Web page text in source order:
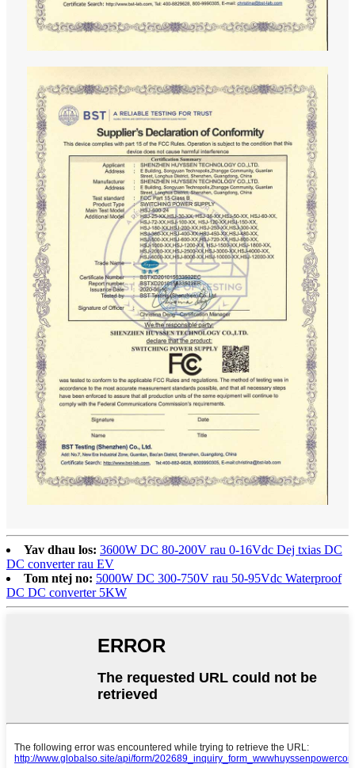
Yav dhau los: 3600W DC 80-200V rau 0-16Vdc Dej txias DC
DC converter rau EV
Tom ntej no: 5000W DC 300-750V rau 50-95Vdc Waterproof
DC DC converter 5KW